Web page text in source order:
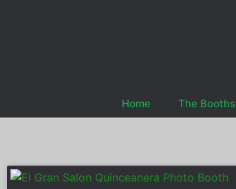
Home The Booths